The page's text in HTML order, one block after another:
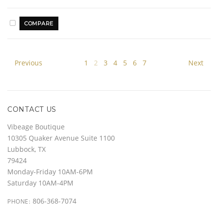
Previous 1 2 3 4 5 6 7 Next
CONTACT US
Vibeage Boutique
10305 Quaker Avenue Suite 1100
Lubbock, TX
79424
Monday-Friday 10AM-6PM
Saturday 10AM-4PM
PHONE: 806-368-7074